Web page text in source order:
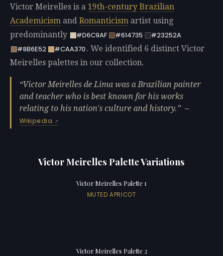
Victor Meirelles is a 19th-century Brazilian
Academicism and Romanticism artist using
predominantly
#D6C9AF #614735
#23252A
#8B6E52
#CAA370 . We identified 6 distinct Victor
Meirelles palettes in our collection.
Victor Meirelles de Lima was a Brazilian painter
and teacher who is best known for his works
relating to his nation's culture and history.
—
Wikipedia
Victor Meirelles Palette Variations
Victor Meirelles Palette 1
MUTED APRICOT
Victor Meirelles Palette 2